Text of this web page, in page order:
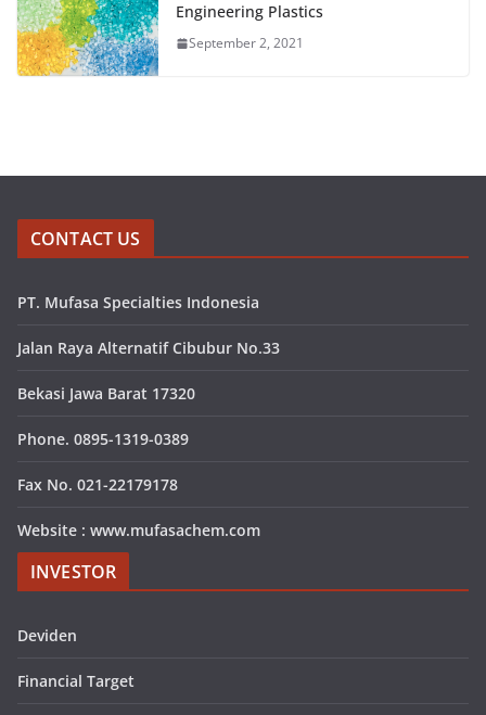
Engineering Plastics
September 2, 2021
CONTACT US
PT. Mufasa Specialties Indonesia
Jalan Raya Alternatif Cibubur No.33
Bekasi Jawa Barat 17320
Phone. 0895-1319-0389
Fax No. 021-22179178
Website : www.mufasachem.com
INVESTOR
Deviden
Financial Target